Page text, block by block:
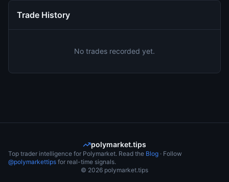
Trade History
No trades recorded yet.
polymarket.tips
Top trader intelligence for Polymarket. Read the Blog · Follow
@polymarkettips for real-time signals.
© 2026 polymarket.tips